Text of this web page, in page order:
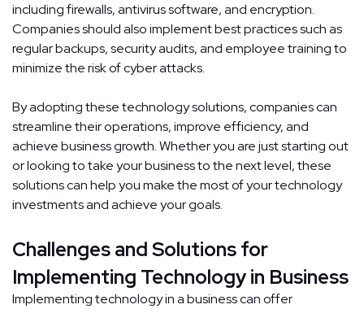
including firewalls, antivirus software, and encryption.
Companies should also implement best practices such as
regular backups, security audits, and employee training to
minimize the risk of cyber attacks.
By adopting these technology solutions, companies can
streamline their operations, improve efficiency, and
achieve business growth. Whether you are just starting out
or looking to take your business to the next level, these
solutions can help you make the most of your technology
investments and achieve your goals.
Challenges and Solutions for
Implementing Technology in Business
Implementing technology in a business can offer